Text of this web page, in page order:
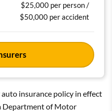
$25,000 per person /
$50,000 per accident
insurance policy in effect
Department of Motor